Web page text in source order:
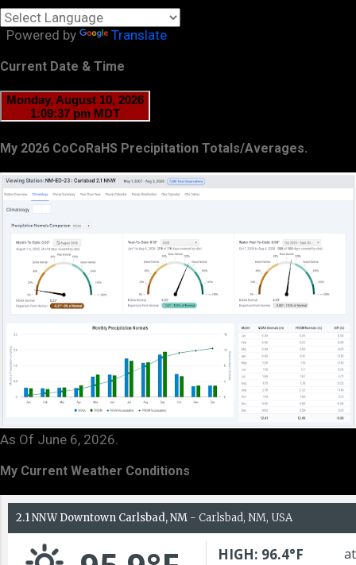
Powered by Translate
Current Date & Time
My 2026 CoCoRaHS Precipitation Totals/Averages.
As Of June 6, 2026.
My Current Weather Conditions